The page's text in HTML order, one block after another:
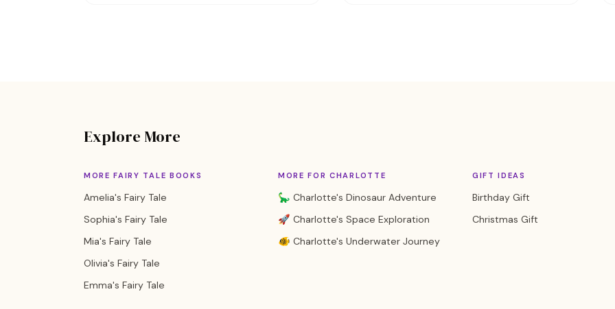
Explore More
MORE FAIRY TALE BOOKS
Amelia's Fairy Tale
Sophia's Fairy Tale
Mia's Fairy Tale
Olivia's Fairy Tale
Emma's Fairy Tale
MORE FOR CHARLOTTE
🦕 Charlotte's Dinosaur Adventure
🚀 Charlotte's Space Exploration
🐠 Charlotte's Underwater Journey
GIFT IDEAS
Birthday Gift
Christmas Gift